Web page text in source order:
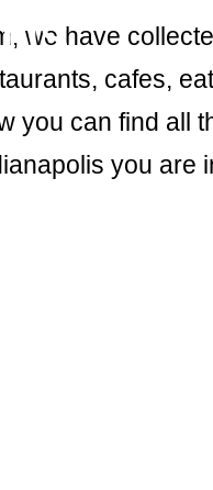
we have
cafes,
you can find all
you are